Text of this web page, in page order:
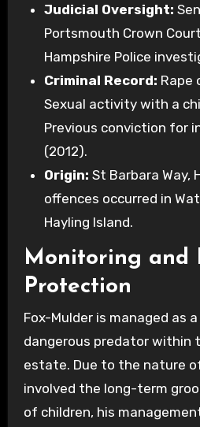
Judicial Oversight:
Portsmouth Crown
Hampshire Police
Criminal Record: Rape
Sexual activity with a
Previous conviction for
(2012).
Origin: St Barbara Way,
offences occurred in
Hayling Island.
Monitoring and
Protection
Fox-Mulder is managed as
dangerous predator within
estate. Due to the nature
involved the long-term
of children, his